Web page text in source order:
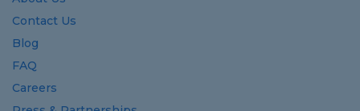
Contact Us
Blog
FAQ
Careers